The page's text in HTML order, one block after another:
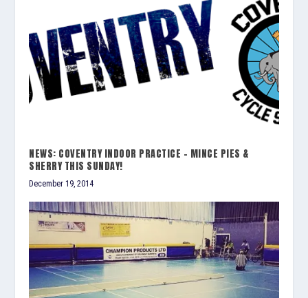
NEWS: COVENTRY INDOOR PRACTICE – MINCE PIES &
SHERRY THIS SUNDAY!
December 19, 2014